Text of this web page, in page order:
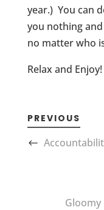
year.) You can
you nothing
no matter who
Relax and Enjoy!
PREVIOUS